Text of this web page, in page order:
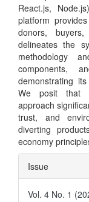
React.js,
platform
donors,
delineates the
methodology
components,
demonstrating
We posit that
approach
trust, and
diverting
economy
Article
Details
Issue
Vol. 4 No. 1